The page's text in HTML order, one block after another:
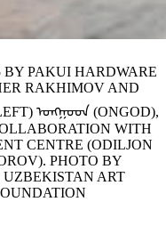
BY PAKUI HARDWARE
RAKHIMOV AND
ᠣᠩᠭᠤᠳ (ONGOD),
WITH
CENTRE (ODILJON
PHOTO BY
UZBEKISTAN ART